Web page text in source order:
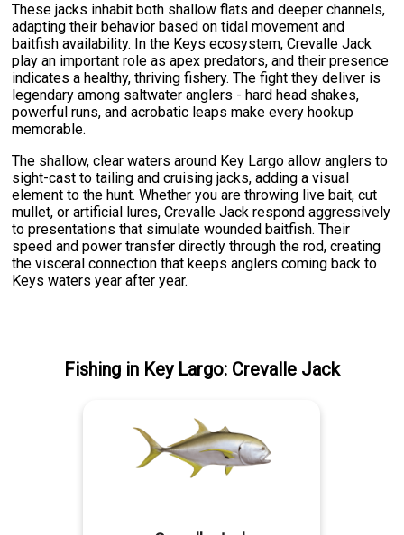
These jacks inhabit both shallow flats and deeper channels,
adapting their behavior based on tidal movement and
baitfish availability. In the Keys ecosystem, Crevalle Jack
play an important role as apex predators, and their presence
indicates a healthy, thriving fishery. The fight they deliver is
legendary among saltwater anglers - hard head shakes,
powerful runs, and acrobatic leaps make every hookup
memorable.
The shallow, clear waters around Key Largo allow anglers to
sight-cast to tailing and cruising jacks, adding a visual
element to the hunt. Whether you are throwing live bait, cut
mullet, or artificial lures, Crevalle Jack respond aggressively
to presentations that simulate wounded baitfish. Their
speed and power transfer directly through the rod, creating
the visceral connection that keeps anglers coming back to
Keys waters year after year.
Fishingin Key Largo: Crevalle Jack